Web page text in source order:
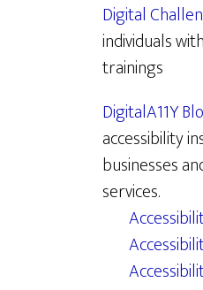
Digital
individuals
trainings
DigitalA11Y
accessibility
businesses
services.